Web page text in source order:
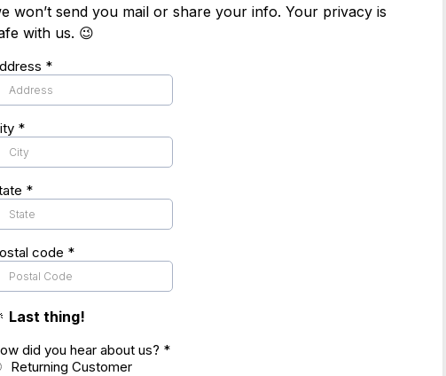
won’t send you mail or share your info. Your privacy is
with us. 😉
*
*
*
code *
Last thing!
did you hear about us? *
Returning Customer